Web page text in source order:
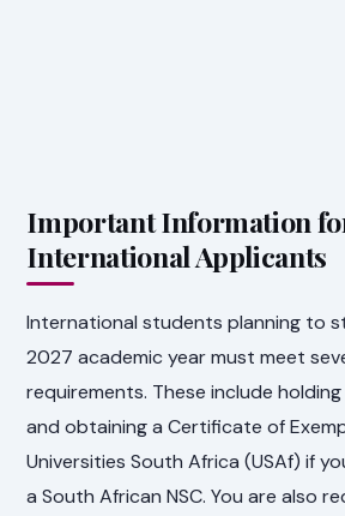
Important Information
International Applicants
International students planning to
2027 academic year must meet
requirements. These include
and obtaining a Certificate of
Universities South Africa (USAf) if
a South African NSC. You are also